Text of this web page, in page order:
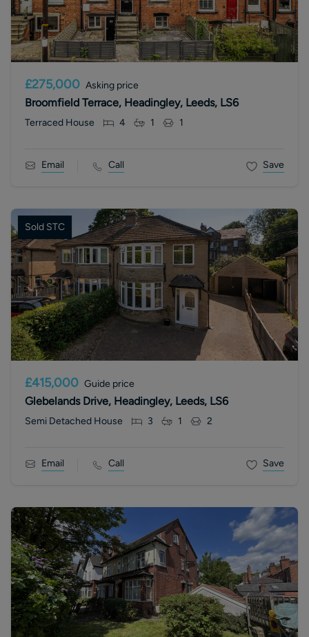
£275,000 Asking price
Broomfield Terrace, Headingley, Leeds, LS6
Terraced House 4 1 1
Email Call Save
Sold STC
£415,000 Guide price
Glebelands Drive, Headingley, Leeds, LS6
Semi Detached House 3 1 2
Email Call Save